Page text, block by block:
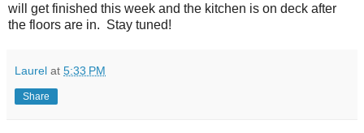
will get finished this week and the kitchen is on deck after
the floors are in. Stay tuned!
Laurel at 5:33 PM
Share